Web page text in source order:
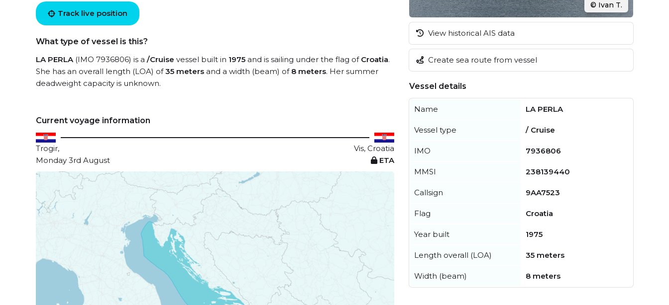
Track live position
What type of vessel is this?
LA PERLA(IMO 7936806) is a /Cruise vessel built in 1975 and is sailing under the flag of Croatia.
She has an overall length (LOA) of35 meters and a width (beam) of 8 meters. Her summer
deadweight capacity is unknown.
Current voyage information
Trogir,
Vis, Croatia
Monday 3rd August
ETA
© Ivan T.
View historical AIS data
Create sea route from vessel
Vessel details
Name LA PERLA
Vessel type / Cruise
IMO 7936806
MMSI 238139440
Callsign 9AA7523
Flag Croatia
Year built 1975
Length overall (LOA) 35 meters
Width (beam) 8 meters